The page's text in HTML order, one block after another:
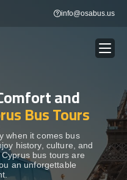
info@osabus.us
Show dropdown
Show dropdown
and
Bus Tours
when it comes bus
history, culture, and
bus tours are
an unforgettable